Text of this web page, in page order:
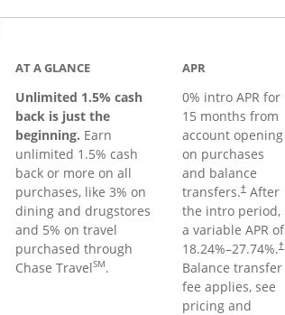
AT A GLANCE
Unlimited 1.5% cash
back is just the
beginning. Earn
unlimited 1.5% cash
back or more on all
purchases, like 3% on
dining and drugstores
and 5% on travel
purchased through
Chase TravelSM.
APR
0% intro APR for
15 months from
account opening
on purchases
and balance
transfers.†After
the intro period,
a variable APR of
18.24%–27.74%.†
Balance transfer
fee applies, see
pricing and